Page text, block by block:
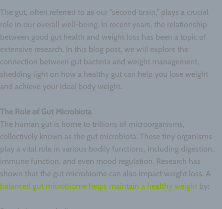
The gut, often referred to as our "second brain," plays a crucial
role in our overall well-being. In recent years, the relationship
between good gut health and weight loss has been a topic of
extensive research. In this blog post, we will explore the
connection between gut bacteria and weight management,
shedding light on how a healthy gut can help you lose weight
and achieve your ideal body weight.
The Role of Gut Microbiota
The human gut is home to trillions of microorganisms,
collectively known as the gut microbiota. These tiny organisms
play a vital role in various bodily functions, including digestion,
immune function, and even mood regulation. Research has
shown that the gut microbiome can also impact weight loss. A
balanced gut microbiome helps maintain a healthy weight by: